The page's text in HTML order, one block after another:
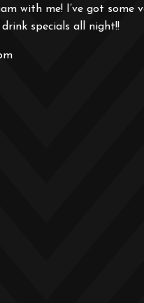
with me! I’ve got some
specials all night!!